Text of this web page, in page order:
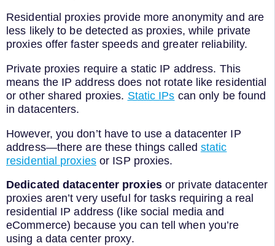
Residential proxies provide more anonymity and are
less likely to be detected as proxies, while private
proxies offer faster speeds and greater reliability.
Private proxies require a static IP address. This
means the IP address does not rotate like residential
or other shared proxies. Static IPs can only be found
in datacenters.
However, you don’t have to use a datacenter IP
address—there are these things called static
residential proxiesor ISP proxies.
Dedicated datacenter proxiesor private datacenter
proxies aren’t very useful for tasks requiring a real
residential IP address (like social media and
eCommerce) because you can tell when you’re
using a data center proxy.